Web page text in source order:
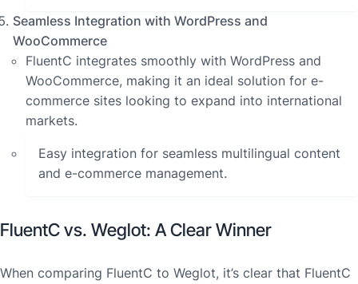
Seamless Integration with WordPress and
WooCommerce
FluentC integrates smoothly with WordPress and
WooCommerce, making it an ideal solution for e-
commerce sites looking to expand into international
markets.
Easy integration for seamless multilingual content
and e-commerce management.
FluentC vs. Weglot: A Clear Winner
When comparing FluentC to Weglot, it’s clear that FluentC